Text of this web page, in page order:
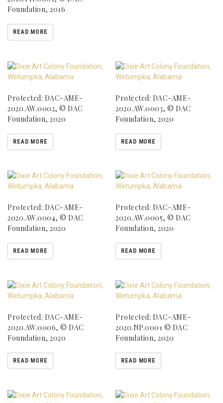
Foundation, 2016
READ MORE
Protected: DAC-AME-
2020.AW.0002, © DAC
Foundation, 2020
READ MORE
Protected: DAC-AME-
2020.AW.0003, © DAC
Foundation, 2020
READ MORE
Protected: DAC-AME-
2020.AW.0004, © DAC
Foundation, 2020
READ MORE
Protected: DAC-AME-
2020.AW.0005, © DAC
Foundation, 2020
READ MORE
Protected: DAC-AME-
2020.AW.0006, © DAC
Foundation, 2020
READ MORE
Protected: DAC-AME-
2020.NP.0001 © DAC
Foundation, 2020
READ MORE